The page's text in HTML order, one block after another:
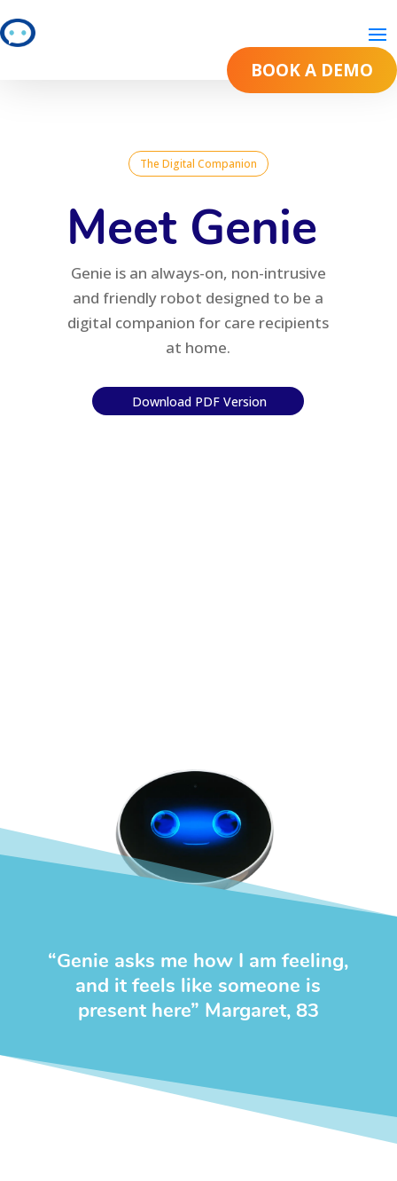
BOOK A DEMO
BOOK A DEMO
The Digital Companion
Meet Genie
Genie is an always-on, non-intrusive
and friendly robot designed to be a
digital companion for care recipients
at home.
Download PDF Version
“Genie asks me how I am feeling,
and it feels like someone is
present here” Margaret, 83